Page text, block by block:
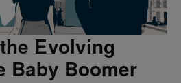
Evolving
Baby Boomer